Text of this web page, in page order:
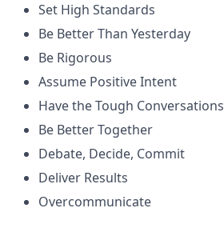
Set High Standards
Be Better Than Yesterday
Be Rigorous
Assume Positive Intent
Have the Tough Conversations
Be Better Together
Debate, Decide, Commit
Deliver Results
Overcommunicate